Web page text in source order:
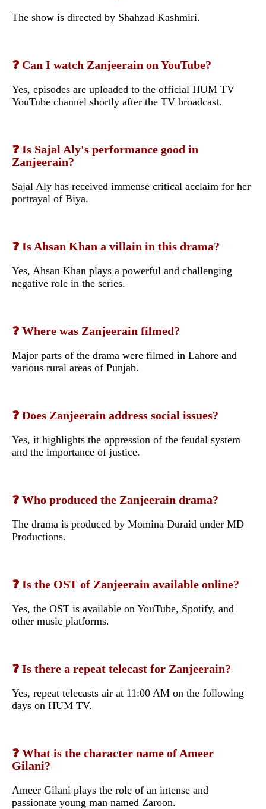
The show is directed by Shahzad Kashmiri.
❓ Can I watch Zanjeerain on YouTube?
Yes, episodes are uploaded to the official HUM TV
YouTube channel shortly after the TV broadcast.
❓ Is Sajal Aly's performance good in
Zanjeerain?
Sajal Aly has received immense critical acclaim for her
portrayal of Biya.
❓ Is Ahsan Khan a villain in this drama?
Yes, Ahsan Khan plays a powerful and challenging
negative role in the series.
❓ Where was Zanjeerain filmed?
Major parts of the drama were filmed in Lahore and
various rural areas of Punjab.
❓ Does Zanjeerain address social issues?
Yes, it highlights the oppression of the feudal system
and the importance of justice.
❓ Who produced the Zanjeerain drama?
The drama is produced by Momina Duraid under MD
Productions.
❓ Is the OST of Zanjeerain available online?
Yes, the OST is available on YouTube, Spotify, and
other music platforms.
❓ Is there a repeat telecast for Zanjeerain?
Yes, repeat telecasts air at 11:00 AM on the following
days on HUM TV.
❓ What is the character name of Ameer
Gilani?
Ameer Gilani plays the role of an intense and
passionate young man named Zaroon.